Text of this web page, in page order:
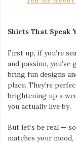
Shirts That Speak
First up, if you’re
and passion,
bring fun designs
place. They’re
brightening up a
you actually live by.
But let’s be real —
matches your